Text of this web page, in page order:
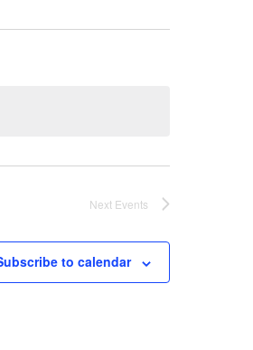
Next Events
to calendar